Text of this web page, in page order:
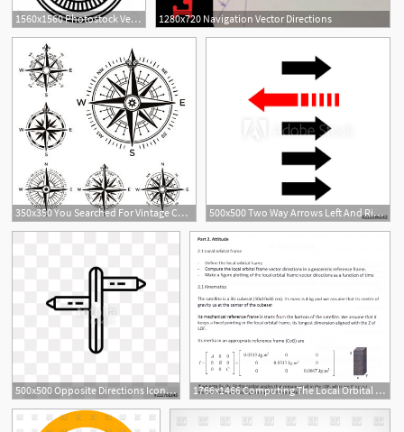
1560x1560 Photostock Vector Simple Nautical Compass Showing Directions West 1280x720 Navigation Vector Directions
350x350 You Searched For Vintage Compass Nautical Map Directions Vintage 500x500 Two Way Arrows Left And Right Directions Opposite Vector
500x500 Opposite Directions Icon On Transparent Background Modern Icons 1766x1466 Computing The Local Orbital Frame Vector Directions And Angles